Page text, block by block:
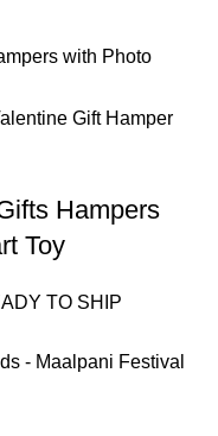
Hampers
Toy
TO SHIP
- Maalpani Festival